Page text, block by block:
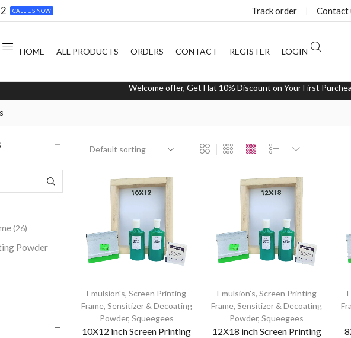
CALL US NOW Track order ❘ Contact
HOME ALL PRODUCTS ORDERS CONTACT REGISTER LOGIN
Welcome offer, Get Flat 10% Discount on Your First
Emulsion's,Screen Printing
Frame, Sensitizer & Decoating
Powder, Squeegees
10X12 inch Screen Printing
Emulsion's, Screen Printing
Frame,Sensitizer & Decoating
Powder,Squeegees
12X18 inch Screen Printing
(26)
Powder